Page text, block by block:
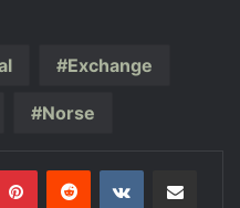
Exchange
Norse
PinterestReddit VKontakte